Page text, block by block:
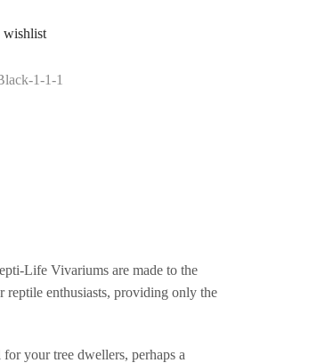
wishlist
1-1-1
Life Vivariums are made to the
reptile enthusiasts, providing only the
your tree dwellers, perhaps a